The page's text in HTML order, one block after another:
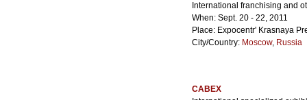
International franchising and
When: Sept. 20 - 22, 2011
Place: Expocentr' Krasnaya
City/Country: Moscow, Russia
CABEX